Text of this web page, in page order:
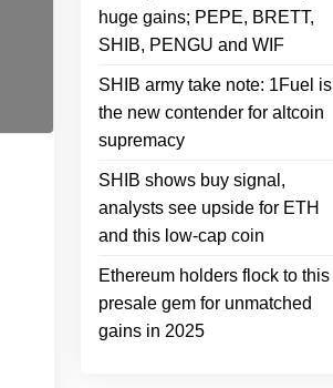
huge gains; PEPE, BRETT,
SHIB, PENGU and WIF
SHIB army take note: 1Fuel is
the new contender for altcoin
supremacy
SHIB shows buy signal,
analysts see upside for ETH
and this low-cap coin
Ethereum holders flock to this
presale gem for unmatched
gains in 2025